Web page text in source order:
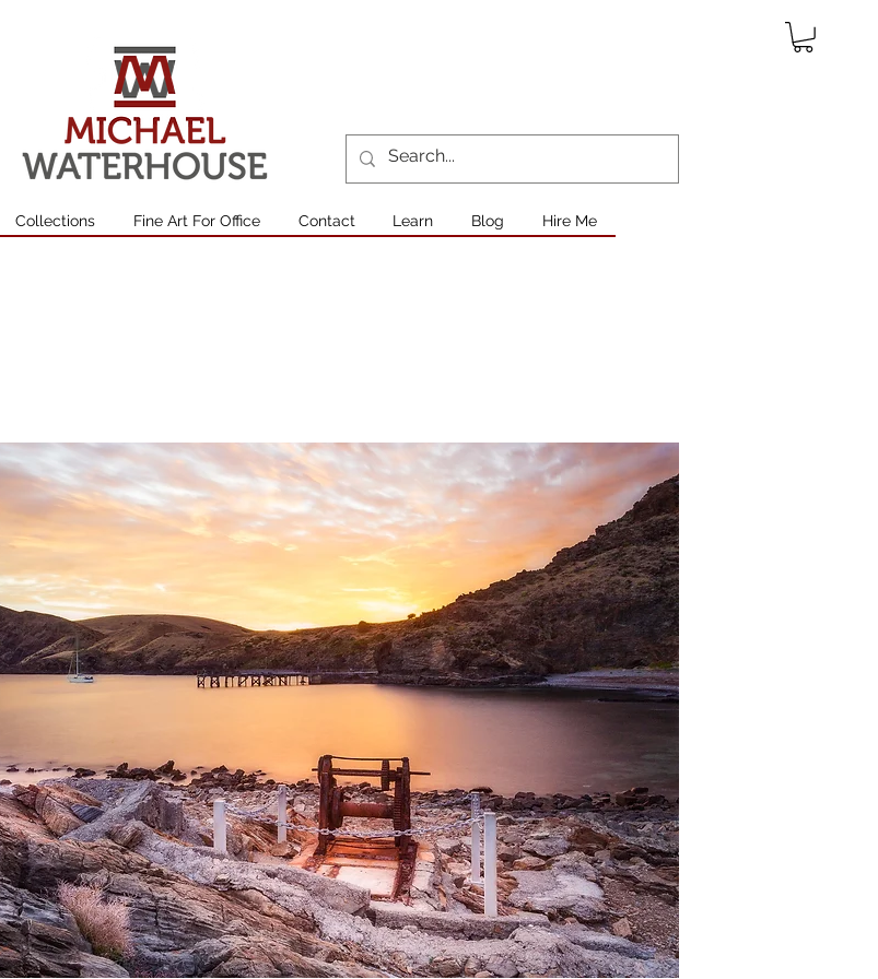
Collections Fine Art For Office Contact Learn Blog Hire Me